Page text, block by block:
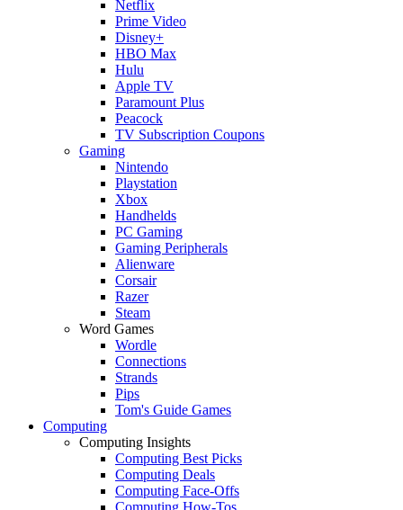
Netflix
Prime Video
Disney+
HBO Max
Hulu
Apple TV
Paramount Plus
Peacock
TV Subscription Coupons
Gaming
Nintendo
Playstation
Xbox
Handhelds
PC Gaming
Gaming Peripherals
Alienware
Corsair
Razer
Steam
Word Games
Wordle
Connections
Strands
Pips
Tom's Guide Games
Computing
Computing Insights
Computing Best Picks
Computing Deals
Computing Face-Offs
Computing How-Tos